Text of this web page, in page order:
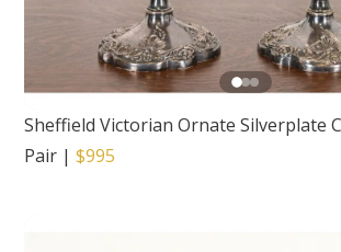
Sheffield Victorian Ornate Silverplate
Pair |$995